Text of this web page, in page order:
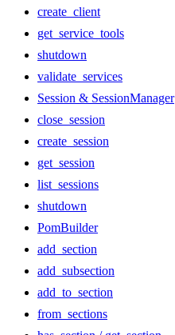
create_client
get_service_tools
shutdown
validate_services
Session & SessionManager
close_session
create_session
get_session
list_sessions
shutdown
PomBuilder
add_section
add_subsection
add_to_section
from_sections